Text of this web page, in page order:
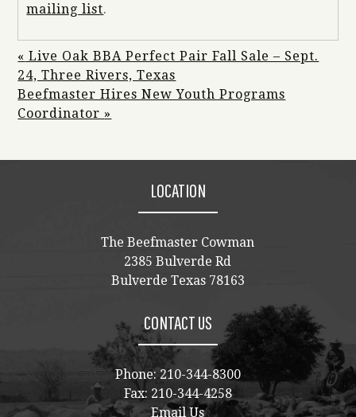
mailing list.
« Live Oak BBA Perfect Pair Fall Sale – Sept.
24, Three Rivers, Texas
Beefmaster Hires New Youth Programs
Coordinator »
LOCATION
The Beefmaster Cowman
2385 Bulverde Rd
Bulverde Texas 78163
CONTACT US
Phone: 210-344-8300
Fax: 210-344-4258
Email Us